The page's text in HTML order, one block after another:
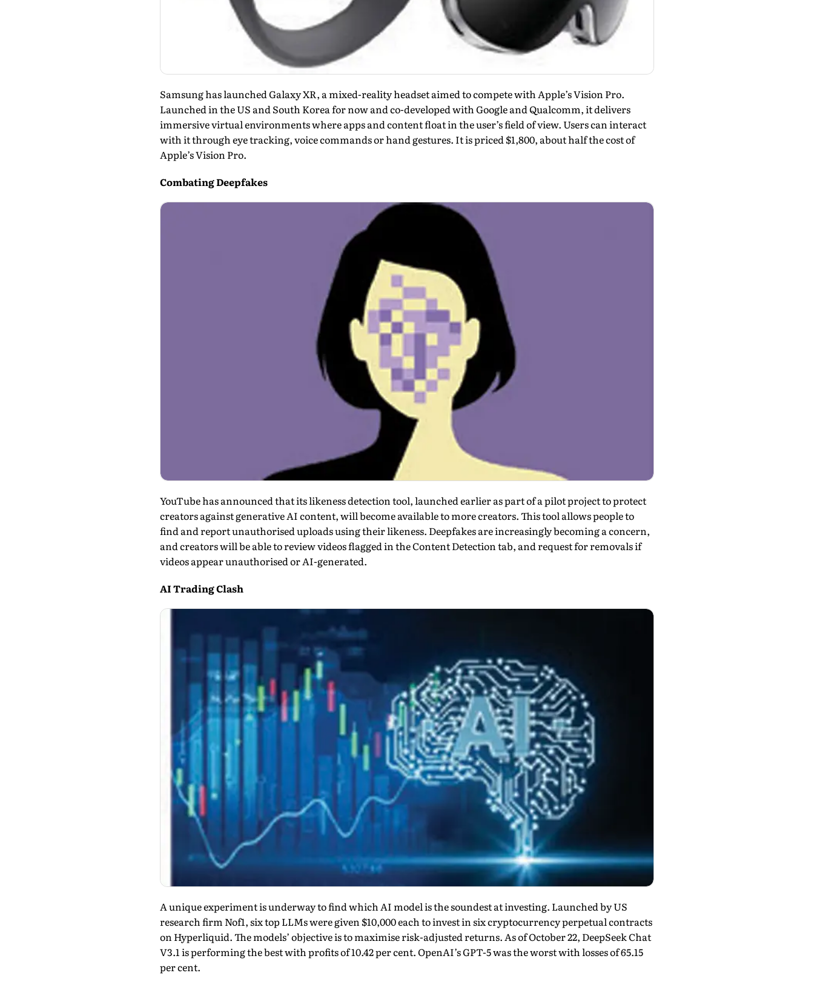
Samsung has launched Galaxy XR, a mixed-reality headset aimed to compete with Apple’s Vision Pro.
Launched in the US and South Korea for now and co-developed with Google and Qualcomm, it deliv­ers
immersive virtual environments where apps and content float in the user’s field of view. Users can interact
with it through eye tracking, voice commands or hand gestures. It is priced $1,800, about half the cost of
Apple’s Vision Pro.
Combating Deepfakes
YouTube has announced that its likeness detection tool, launched earlier as part of a pilot project to protect
creators against generative AI content, will become avail­able to more creators. This tool allows people to
find and report unauthorised uploads using their likeness. Deepfakes are increasingly becoming a concern,
and creators will be able to review videos flagged in the Content Detection tab, and request for removals if
videos appear unauthor­ised or AI-generated.
AI Trading Clash
A unique experiment is underway to find which AI model is the soundest at investing. Launched by US
research firm Nof1, six top LLMs were given $10,000 each to invest in six cryptocurrency perpetual contracts
on Hyperliquid. The models’ objective is to maximise risk-adjusted returns. As of October 22, DeepSeek Chat
V3.1 is performing the best with profits of 10.42 per cent. OpenAI’s GPT-5 was the worst with losses of 65.15
per cent.